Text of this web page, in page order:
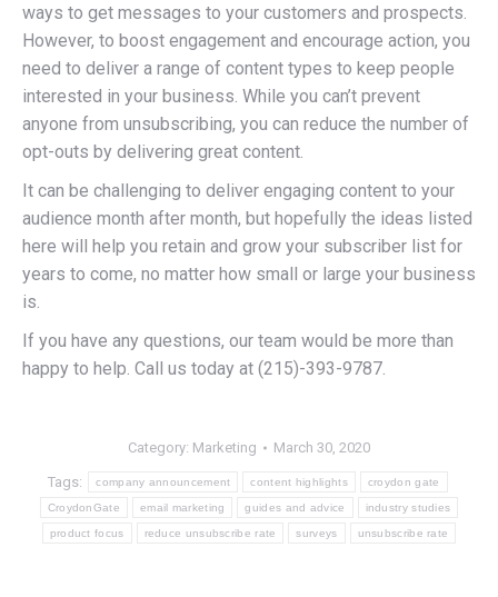
ways to get messages to your customers and prospects.
However, to boost engagement and encourage action, you
need to deliver a range of content types to keep people
interested in your business. While you can’t prevent
anyone from unsubscribing, you can reduce the number of
opt-outs by delivering great content.
It can be challenging to deliver engaging content to your
audience month after month, but hopefully the ideas listed
here will help you retain and grow your subscriber list for
years to come, no matter how small or large your business
is.
If you have any questions, our team would be more than
happy to help. Call us today at (215)-393-9787.
Category: Marketing March 30, 2020
Tags: company announcement content highlights croydon gate
CroydonGate email marketing guides and advice industry studies
product focus reduce unsubscribe rate surveys unsubscribe rate